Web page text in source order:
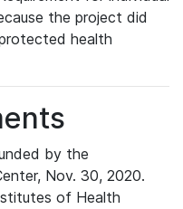
the project did
health
by the
Nov. 30, 2020.
of Health